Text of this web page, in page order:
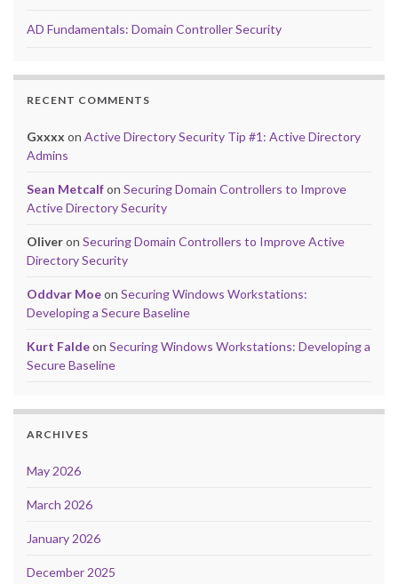
AD Fundamentals: Domain Controller Security
RECENT COMMENTS
Gxxxx on Active Directory Security Tip #1: Active Directory
Admins
Sean Metcalfon Securing Domain Controllers to Improve
Active Directory Security
Oliveron Securing Domain Controllers to Improve Active
Directory Security
Oddvar Moeon Securing Windows Workstations:
Developing a Secure Baseline
Kurt Faldeon Securing Windows Workstations: Developing a
Secure Baseline
ARCHIVES
May 2026
March 2026
January 2026
December 2025